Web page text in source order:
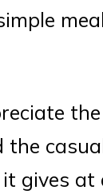
the
it gives at